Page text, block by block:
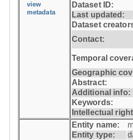
view
metadata
Dataset ID:
Last updated:
Dataset
Contact:
Temporal
Geographic
Abstract:
Additional info:
Keywords:
Intellectual
Entity name:
Entity type: